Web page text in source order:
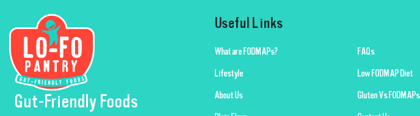
Gut-Friendly Foods
Useful Links
What are FODMAPs?
Lifestyle
About Us
FAQs
Low FODMAP Diet
Gluten Vs FODMAPs